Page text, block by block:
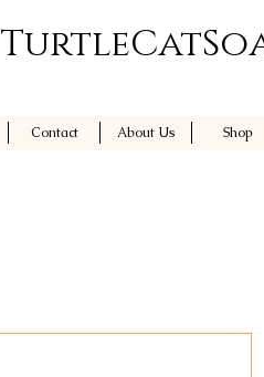
Contact About Us Shop